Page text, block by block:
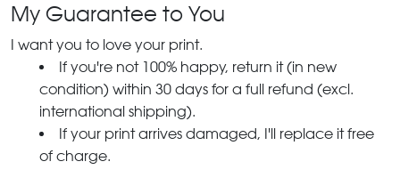
My Guarantee to You
I want you to love your print.
If you're not 100% happy, return it (in new
condition) within 30 days for a full refund (excl.
international shipping).
If your print arrives damaged, I'll replace it free
of charge.